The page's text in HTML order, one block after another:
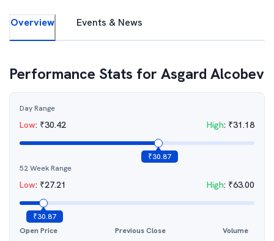
Overview Events & News
Performance Stats forAsgard Alcobev
Day Range
Low: ₹30.42 High: ₹31.18
₹30.87
52 Week Range
Low: ₹27.21 High: ₹63.00
₹30.87
Open Price
Previous Close
Volume